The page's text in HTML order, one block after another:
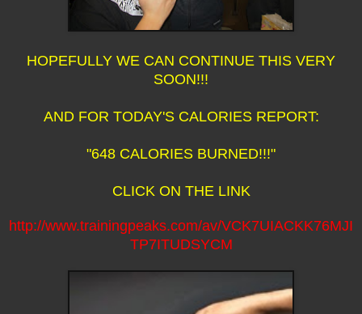
HOPEFULLY WE CAN CONTINUE THIS VERY
SOON!!!
AND FOR TODAY'S CALORIES REPORT:
"648 CALORIES BURNED!!!"
CLICK ON THE LINK
http://www.trainingpeaks.com/av/VCK7UIACKK76MJI
TP7ITUDSYCM